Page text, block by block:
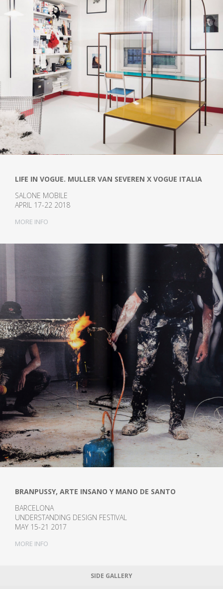
LIFE IN VOGUE. MULLER VAN SEVEREN X VOGUE ITALIA
SALONE MOBILE
APRIL 17-22 2018
MORE INFO
BRANPUSSY, ARTE INSANO Y MANO DE SANTO
BARCELONA
UNDERSTANDING DESIGN FESTIVAL
MAY 15-21 2017
MORE INFO
SIDE GALLERY